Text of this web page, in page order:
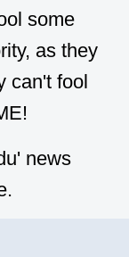
some
as they
can't fool
news